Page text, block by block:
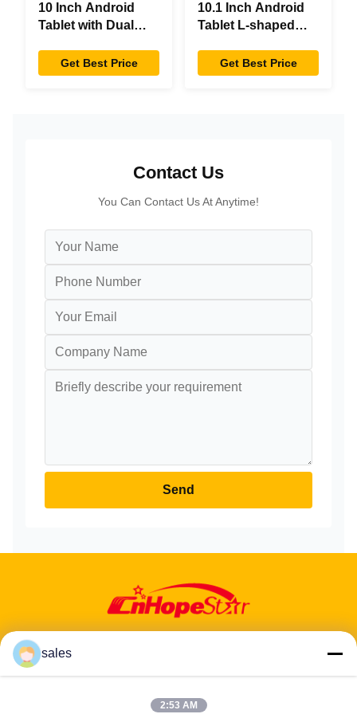
10 Inch Android
Tablet with Dual
Desktop POE
Advertising Tablet
Get Best Price
10.1 Inch Android
Tablet L-shaped
RK3288 Tablet IPS
Touchscreen Tablet
Get Best Price
Contact Us
You Can Contact Us At Anytime!
Send
Address: 601-606, Floor 6, Building E, Yuanfen Industrial Park,
sales
2:53 AM